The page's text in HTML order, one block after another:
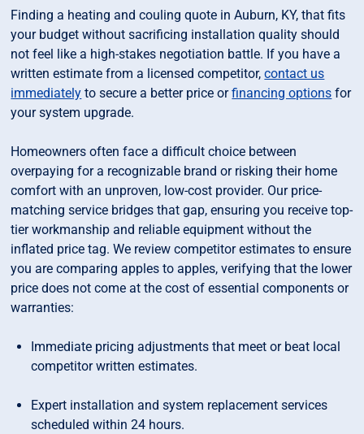
Finding a heating and couling quote in Auburn, KY, that fits
your budget without sacrificing installation quality should
not feel like a high-stakes negotiation battle. If you have a
written estimate from a licensed competitor,contact us
immediately to secure a better price orfinancing options for
your system upgrade.
Homeowners often face a difficult choice between
overpaying for a recognizable brand or risking their home
comfort with an unproven, low-cost provider. Our price-
matching service bridges that gap, ensuring you receive top-
tier workmanship and reliable equipment without the
inflated price tag. We review competitor estimates to ensure
you are comparing apples to apples, verifying that the lower
price does not come at the cost of essential components or
warranties:
Immediate pricing adjustments that meet or beat local
competitor written estimates.
Expert installation and system replacement services
scheduled within 24 hours.